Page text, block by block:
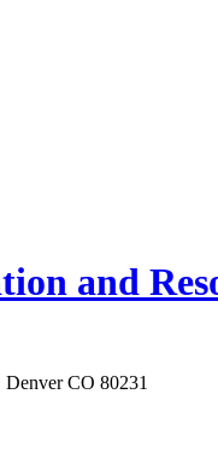
and
CO 80231